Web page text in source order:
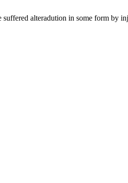
alteradution in some form